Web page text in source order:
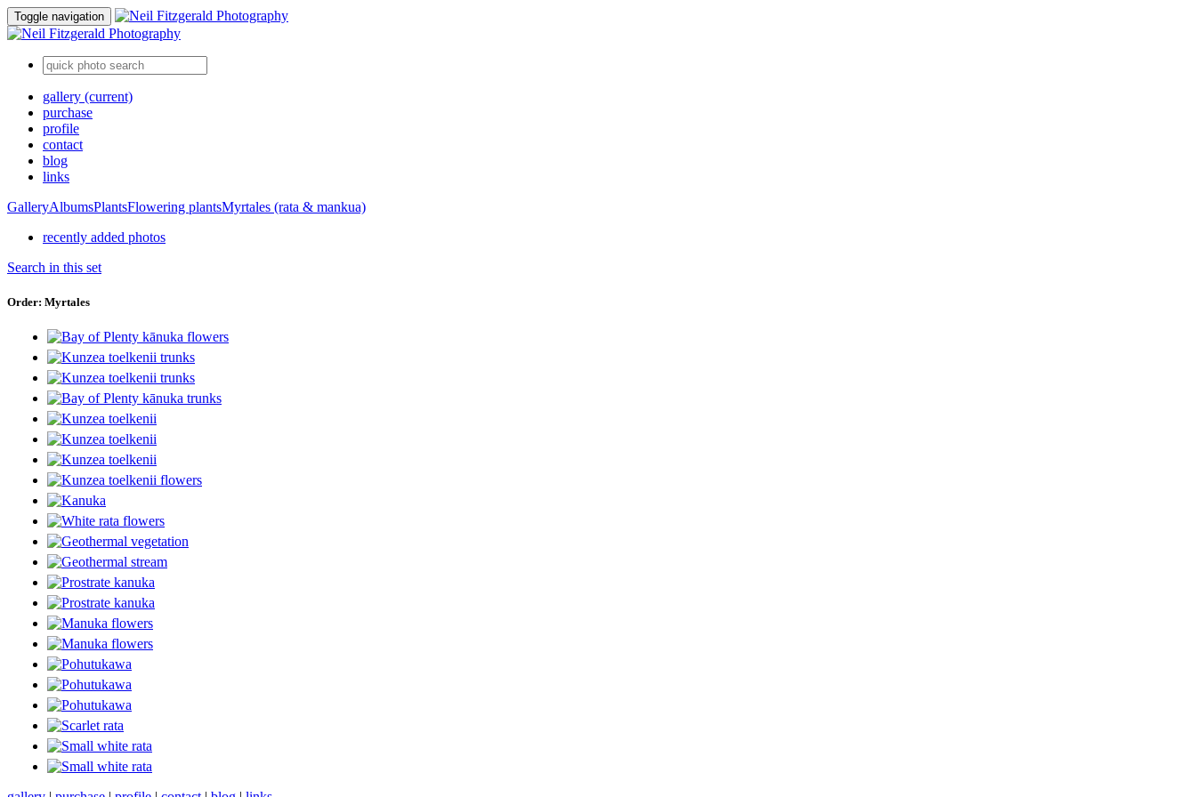
Toggle navigation
gallery (current)
purchase
profile
contact
blog
links
GalleryAlbumsPlantsFlowering plantsMyrtales (rata & mankua)
recently added photos
Search in this set
Order: Myrtales